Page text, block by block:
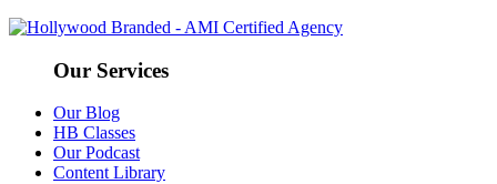
Our Services
Our Blog
HB Classes
Our Podcast
Content Library